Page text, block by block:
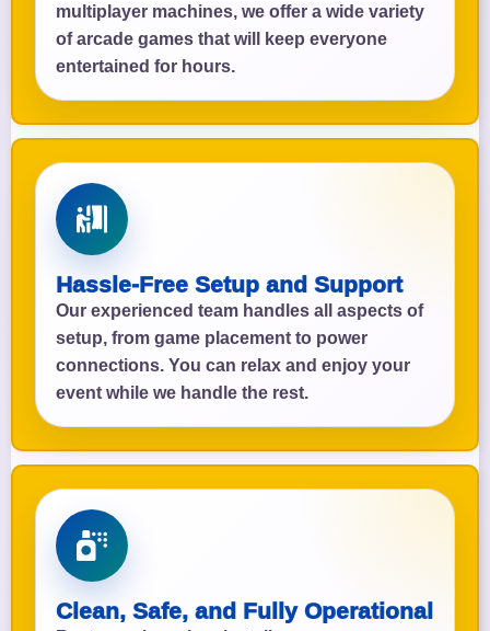
multiplayer machines, we offer a wide variety
of arcade games that will keep everyone
entertained for hours.
Hassle-Free Setup and Support
Our experienced team handles all aspects of
setup, from game placement to power
connections. You can relax and enjoy your
event while we handle the rest.
Clean, Safe, and Fully Operational